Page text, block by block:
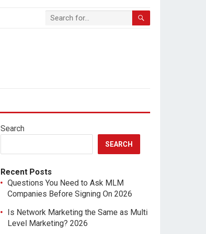
Search
SEARCH
Recent Posts
Questions You Need to Ask MLM
Companies Before Signing On 2026
Is Network Marketing the Same as Multi
Level Marketing? 2026